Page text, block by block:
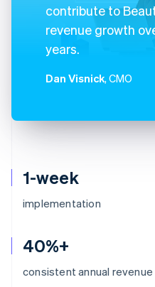
1-week
implementation
40%+
consistent annual
contribute to
revenue growth
years.
Dan Visnick, CMO
Australia